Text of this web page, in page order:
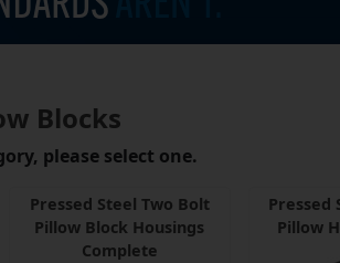
Blocks
please select one.
Pressed Steel Two Bolt
Pillow Block Housings
Complete
Pressed
Pillow